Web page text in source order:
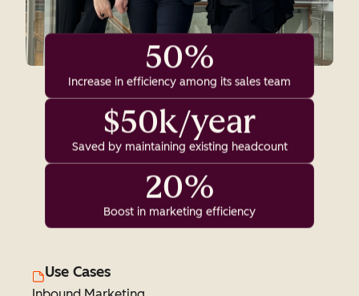
50%
Increase in efficiency among its sales team
$50k/year
Saved by maintaining existing headcount
20%
Boost in marketing efficiency
Use Cases